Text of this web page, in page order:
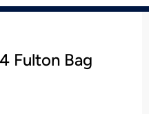
Fulton Bag